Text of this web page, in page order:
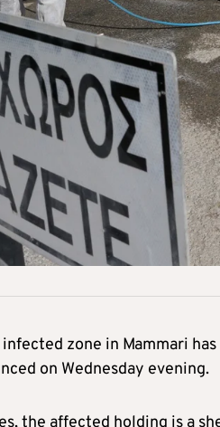
zone in Mammari
on Wednesday evening.
the affected holding is a